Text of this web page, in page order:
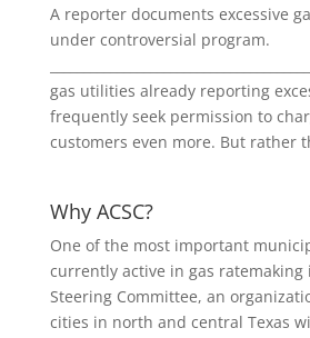
A reporter documents excessive
under controversial program.
gas utilities already reporting
frequently seek permission to
customers even more. But rather
Why ACSC?
One of the most important
currently active in gas ratemaking
Steering Committee, an
cities in north and central Texas